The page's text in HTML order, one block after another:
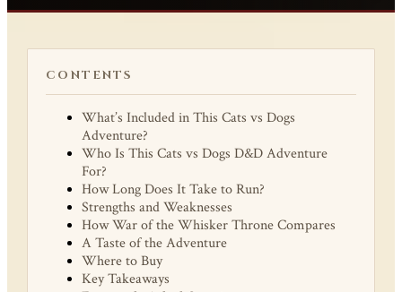
CONTENTS
What’s Included in This Cats vs Dogs
Adventure?
Who Is This Cats vs Dogs D&D Adventure
For?
How Long Does It Take to Run?
Strengths and Weaknesses
How War of the Whisker Throne Compares
A Taste of the Adventure
Where to Buy
Key Takeaways